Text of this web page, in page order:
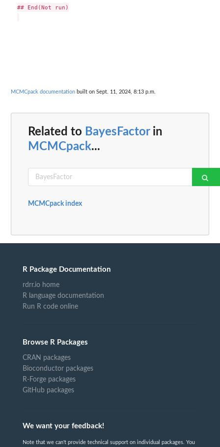
## End(Not run)
MCMCpack documentation built on Sept. 11, 2024, 8:13 p.m.
Related to BayesFactorin
MCMCpack...
MCMCpack index
R Package Documentation
rdrr.io home
R language documentation
Run R code online
Browse R Packages
CRAN packages
Bioconductor packages
R-Forge packages
GitHub packages
We want your feedback!
Note that we can't provide technical support on individual packages. You